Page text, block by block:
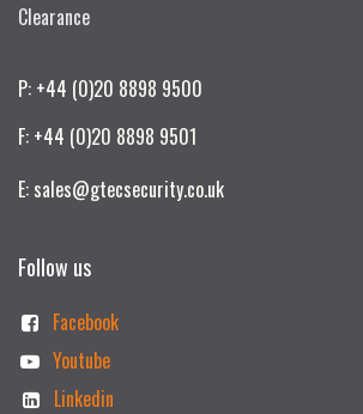
Clearance
P: +44 (0)20 8898 9500
F: +44 (0)20 8898 9501
E: sales@gtecsecurity.co.uk
Follow us
Facebook
Youtube
Linkedin